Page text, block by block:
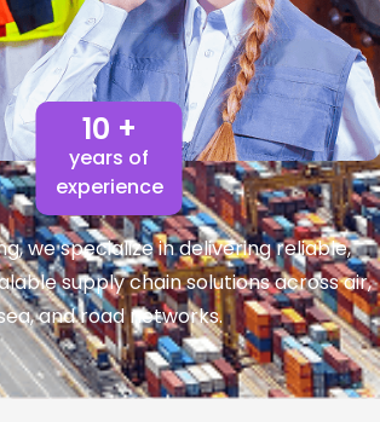
10 +
years of
experience
we specialize in delivering reliable,
supply chain solutions across air,
and road networks.